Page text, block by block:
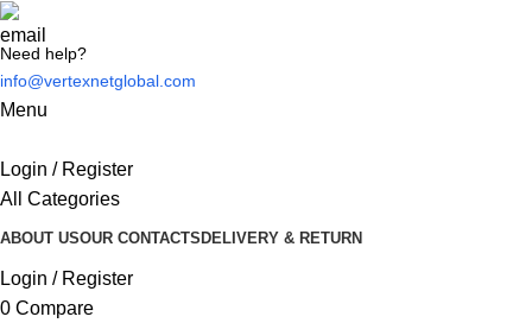
Need help?
info@vertexnetglobal.com
Menu
Login / Register
All Categories
ABOUT USOUR CONTACTS DELIVERY & RETURN
Login / Register
0 Compare